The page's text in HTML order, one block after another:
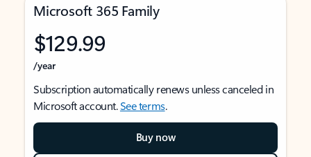
Microsoft 365 Family
$129.99
/year
Subscription automatically renews unless canceled in
Microsoft account.See terms.
Buy now